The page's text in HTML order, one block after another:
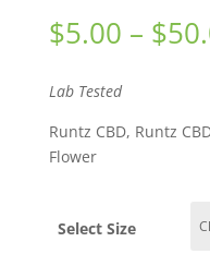
$5.00 – $
Lab Tested
Runtz CBD, Runtz
Flower
Select Size